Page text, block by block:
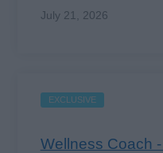
July 21, 2026
EXCLUSIVE
Wellness Coach